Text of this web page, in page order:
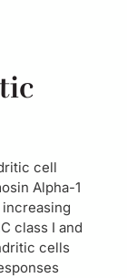
cell
Alpha-1
class I and
cells